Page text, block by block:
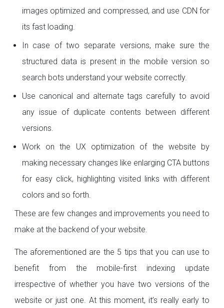
images optimized and compressed, and use CDN for
its fast loading.
In case of two separate versions, make sure the
structured data is present in the mobile version so
search bots understand your website correctly.
Use canonical and alternate tags carefully to avoid
any issue of duplicate contents between different
versions.
Work on the UX optimization of the website by
making necessary changes like enlarging CTA buttons
for easy click, highlighting visited links with different
colors and so forth.
These are few changes and improvements you need to
make at the backend of your website.
The aforementioned are the 5 tips that you can use to
benefit from the mobile-first indexing update
irrespective of whether you have two versions of the
website or just one. At this moment, it’s really early to